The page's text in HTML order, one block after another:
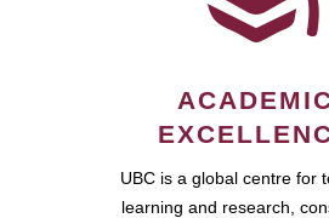
UBC is a global centre for
learning and research,